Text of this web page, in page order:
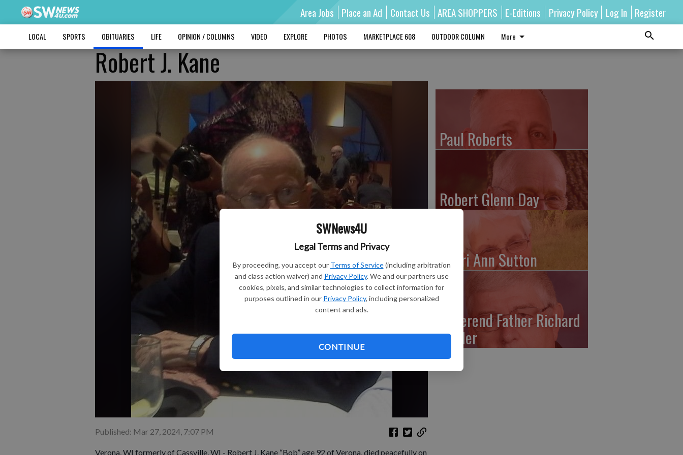
SWNews4U
Legal Terms and Privacy
By proceeding, you accept our Terms of Service (including arbitration
and class action waiver) and Privacy Policy. We and our partners use
cookies, pixels, and similar technologies to collect information for
purposes outlined in our Privacy Policy, including personalized
content and ads.
CONTINUE
Area Jobs Place an Ad Contact Us AREA SHOPPERS E-Editions Privacy Policy Log In Register
LOCAL SPORTS OBITUARIES LIFE OPINION / COLUMNS VIDEO EXPLORE PHOTOS MARKETPLACE 608 OUTDOOR COLUMN More
Robert J. Kane
Published: Mar 27, 2024, 7:07 PM
Verona, WI formerly of Cassville, WI - Robert J. Kane “Bob” age 92 of Verona, died peacefully on
Paul Roberts
Robert Glenn Day
Shari Ann Sutton
Reverend Father Richard
Leffler